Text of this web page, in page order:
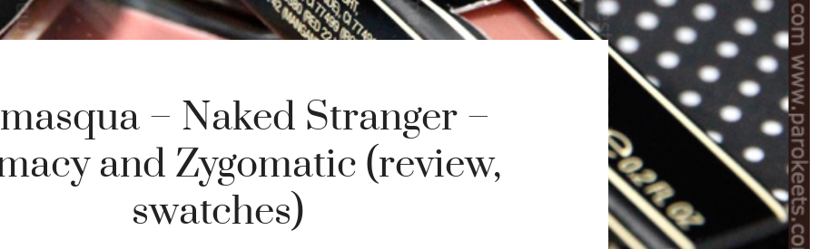
– Naked Stranger –
and Zygomatic (review,
swatches)